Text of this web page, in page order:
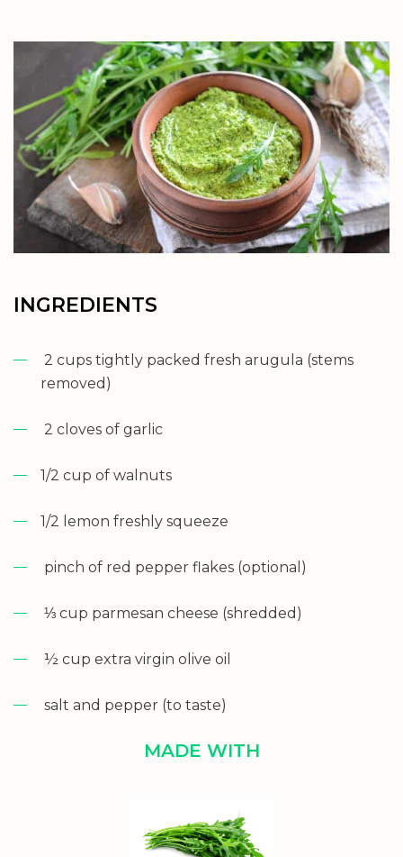
INGREDIENTS
2 cups tightly packed fresh arugula (stems
removed)
2 cloves of garlic
1/2 cup of walnuts
1/2 lemon freshly squeeze
pinch of red pepper flakes (optional)
⅓ cup parmesan cheese (shredded)
½ cup extra virgin olive oil
salt and pepper (to taste)
MADE WITH